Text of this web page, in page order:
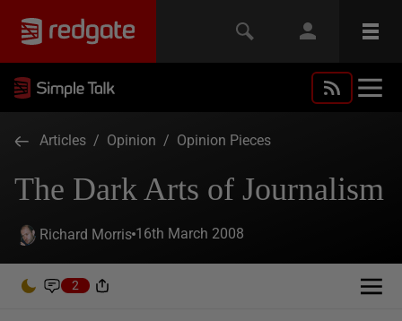
Articles / Opinion / Opinion Pieces
The Dark Arts of Journalism
Richard Morris 16th March 2008
2